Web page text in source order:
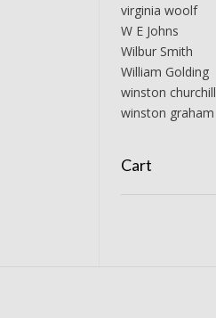
virginia woolf
W E Johns
Wilbur Smith
William Golding
winston churchill
winston graham
Cart